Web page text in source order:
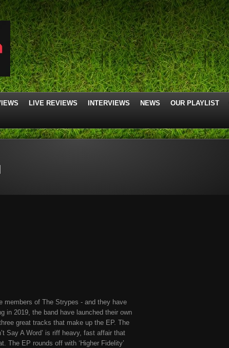
LIVE REVIEWS INTERVIEWS NEWS OUR PLAYLIST
members of The Strypes - and they have
in 2019, the band have launched their own
great tracks that make up the EP. The
Say A Word’ is riff heavy, fast affair that
The EP rounds off with ‘Higher Fidelity’